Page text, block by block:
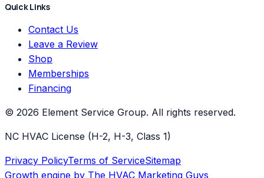
Quick Links
Contact Us
Leave a Review
Shop
Memberships
Financing
© 2026 Element Service Group. All rights reserved.
NC HVAC License (H-2, H-3, Class 1)
Privacy PolicyTerms of ServiceSitemap
Growth engine by The HVAC Marketing Guys